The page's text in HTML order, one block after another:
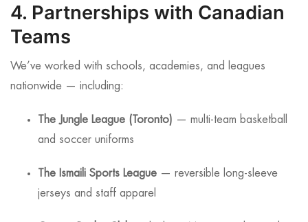
4. Partnerships with Canadian
Teams
We’ve worked with schools, academies, and leagues
nationwide — including:
The Jungle League (Toronto) — multi-team basketball
and soccer uniforms
The Ismaili Sports League — reversible long-sleeve
jerseys and staff apparel